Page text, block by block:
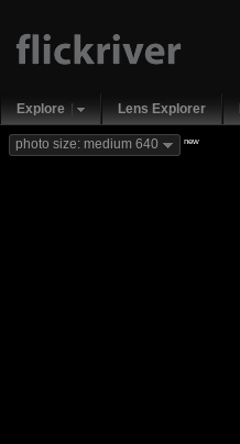
Explore Lens Explorer
photo size: medium 640 new